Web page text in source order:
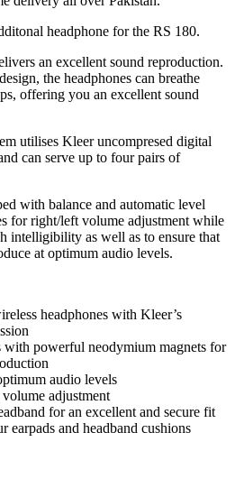
headphone for the RS 180.
an excellent sound reproduction.
the headphones can breathe
offering you an excellent sound
utilises Kleer uncompresed digital
can serve up to four pairs of
with balance and automatic level
for right/left volume adjustment while
intelligibility as well as to ensure that
at optimum audio levels.
headphones with Kleer’s
with powerful neodymium magnets for
audio levels
adjustment
for an excellent and secure fit
earpads and headband cushions